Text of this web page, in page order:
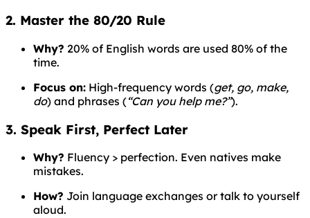
2. Master the 80/20 Rule
Why? 20% of English words are used 80% of the
time.
Focus on: High-frequency words (get, go, make,
do) and phrases (“Can you help me?”).
3. Speak First, Perfect Later
Why? Fluency > perfection. Even natives make
mistakes.
How? Join language exchanges or talk to yourself
aloud.